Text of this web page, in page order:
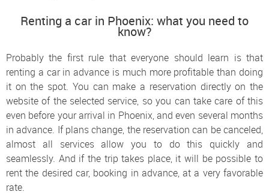
Renting a car in Phoenix: what you need to
know?
Probably the first rule that everyone should learn is that
renting a car in advance is much more profitable than doing
it on the spot. You can make a reservation directly on the
website of the selected service, so you can take care of this
even before your arrival in Phoenix, and even several months
in advance. If plans change, the reservation can be canceled,
almost all services allow you to do this quickly and
seamlessly. And if the trip takes place, it will be possible to
rent the desired car, booking in advance, at a very favorable
rate.